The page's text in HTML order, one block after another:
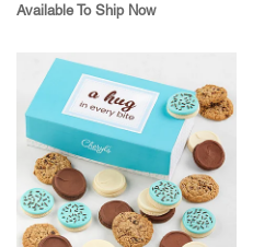
Available To Ship Now